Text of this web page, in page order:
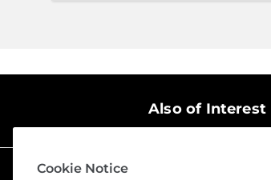
Also of Interest
Cookie Notice